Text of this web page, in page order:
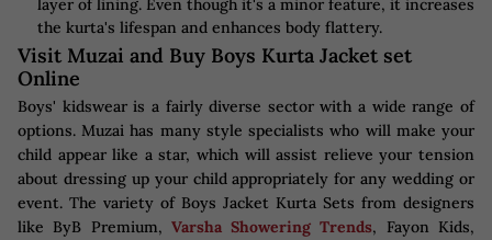
layer of lining. Even though it's a minor feature, it increases
the kurta's lifespan and enhances body flattery.
Visit Muzai and Buy Boys Kurta Jacket set
Online
Boys' kidswear is a fairly diverse sector with a wide range of
options. Muzai has many style specialists who will make your
child appear like a star, which will assist relieve your tension
about dressing up your child appropriately for any wedding or
event. The variety of Boys Jacket Kurta Sets from designers
like ByB Premium, Varsha Showering Trends, Fayon Kids,